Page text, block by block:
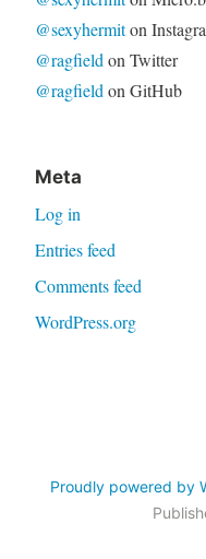
@sexyhermiton
@ragfieldon Twitter
@ragfieldon GitHub
Meta
Log in
Entries feed
Comments feed
WordPress.org
Proudly powered by